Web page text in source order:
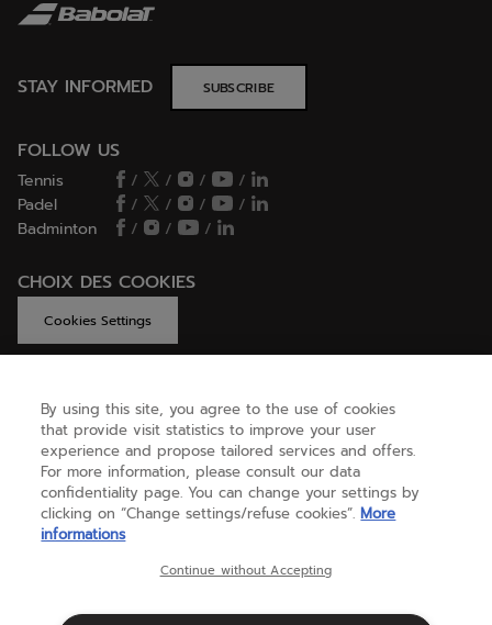
STAY INFORMED SUBSCRIBE
FOLLOW US
Tennis / / /
/
Padel
/ / /
/
Badminton
/ / /
CHOIX DES COOKIES
Cookies Settings
GET HELP
ABOUT US
(english)
By using this site, you agree to the use of cookies
that provide visit statistics to improve your user
experience and propose tailored services and offers.
For more information, please consult our data
confidentiality page. You can change your settings by
clicking on “Change settings/refuse cookies”. More
informations
Continue without Accepting